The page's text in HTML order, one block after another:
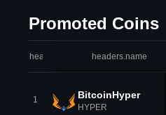
Promoted Coins
headers.index headers.name
1 BitcoinHyper
HYPER